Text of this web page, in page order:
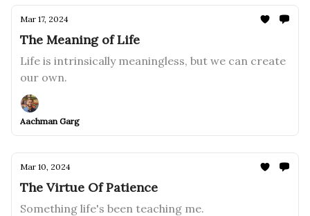
Mar 17, 2024
The Meaning of Life
Life is intrinsically meaningless, but we can create
our own.
Aachman Garg
Mar 10, 2024
The Virtue Of Patience
Something life's been teaching me.